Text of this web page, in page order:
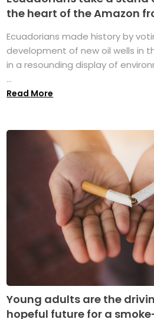
the heart of the Amazon
Ecuadorians made history by
development of new oil wells in
in a resounding display of
...
Read More
Young adults are the
hopeful future for a